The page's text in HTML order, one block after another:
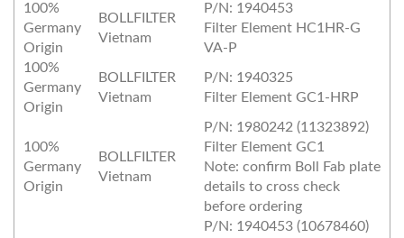
100%
Germany
Origin
BOLLFILTER
Vietnam
P/N: 1940453
Filter Element HC1HR‐G
VA‐P
100%
Germany
Origin
BOLLFILTER
Vietnam
P/N: 1940325
Filter Element GC1‐HRP
100%
Germany
Origin
BOLLFILTER
Vietnam
P/N: 1980242 (11323892)
Filter Element GC1
Note: confirm Boll Fab plate
details to cross check
before ordering
P/N: 1940453 (10678460)